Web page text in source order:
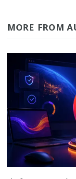
MORE FROM